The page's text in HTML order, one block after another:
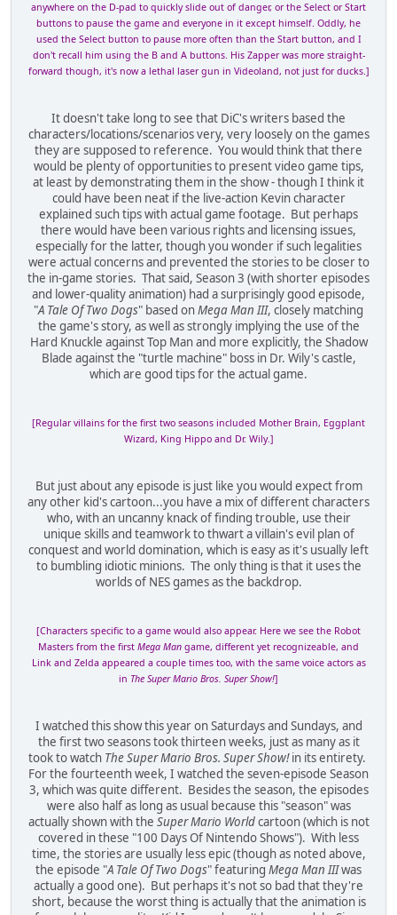
anywhere on the D-pad to quickly slide out of danger, or the Select or Start
buttons to pause the game and everyone in it except himself. Oddly, he
used the Select button to pause more often than the Start button, and I
don't recall him using the B and A buttons. His Zapper was more straight-
forward though, it's now a lethal laser gun in Videoland, not just for ducks.]
It doesn't take long to see that DiC's writers based the
characters/locations/scenarios very, very loosely on the games
they are supposed to reference. You would think that there
would be plenty of opportunities to present video game tips,
at least by demonstrating them in the show - though I think it
could have been neat if the live-action Kevin character
explained such tips with actual game footage. But perhaps
there would have been various rights and licensing issues,
especially for the latter, though you wonder if such legalities
were actual concerns and prevented the stories to be closer to
the in-game stories. That said, Season 3 (with shorter episodes
and lower-quality animation) had a surprisingly good episode,
"A Tale Of Two Dogs" based onMega Man III, closely matching
the game's story, as well as strongly implying the use of the
Hard Knuckle against Top Man and more explicitly, the Shadow
Blade against the "turtle machine" boss in Dr. Wily's castle,
which are good tips for the actual game.
[Regular villains for the first two seasons included Mother Brain, Eggplant
Wizard, King Hippo and Dr. Wily.]
But just about any episode is just like you would expect from
any other kid's cartoon...you have a mix of different characters
who, with an uncanny knack of finding trouble, use their
unique skills and teamwork to thwart a villain's evil plan of
conquest and world domination, which is easy as it's usually left
to bumbling idiotic minions. The only thing is that it uses the
worlds of NES games as the backdrop.
[Characters specific to a game would also appear. Here we see the Robot
Masters from the first Mega Man game, different yet recognizeable, and
Link and Zelda appeared a couple times too, with the same voice actors as
in The Super Mario Bros. Super Show!]
I watched this show this year on Saturdays and Sundays, and
the first two seasons took thirteen weeks, just as many as it
took to watch The Super Mario Bros. Super Show!in its entirety.
For the fourteenth week, I watched the seven-episode Season
3, which was quite different. Besides the season, the episodes
were also half as long as usual because this "season" was
actually shown with the Super Mario Worldcartoon (which is not
covered in these "100 Days Of Nintendo Shows"). With less
time, the stories are usually less epic (though as noted above,
the episode "A Tale Of Two Dogs" featuring Mega Man IIIwas
actually a good one). But perhaps it's not so bad that they're
short, because the worst thing is actually that the animation is